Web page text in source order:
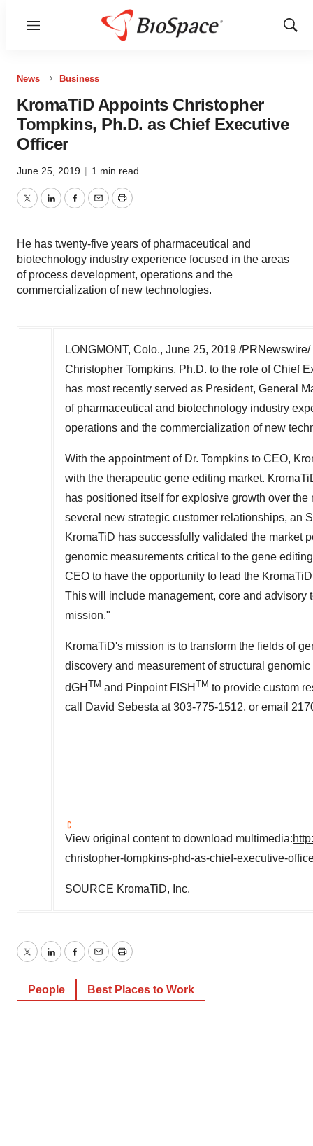
Menu
Show
News Business
KromaTiD Appoints Christopher
Tompkins, Ph.D. as Chief Executive
Officer
June 25, 2019 | 1 min read
TwitterLinkedInFacebook
EmailPrint
He has twenty-five years of pharmaceutical and
biotechnology industry experience focused in the areas
of process development, operations and the
commercialization of new technologies.
LONGMONT, Colo., June 25, 2019 /PRNewswire/
Christopher Tompkins, Ph.D. to the role of Chief
has most recently served as President, General
of pharmaceutical and biotechnology industry
operations and the commercialization of new
With the appointment of Dr. Tompkins to CEO,
with the therapeutic gene editing market.
has positioned itself for explosive growth over
several new strategic customer relationships, an
KromaTiD has successfully validated the market
genomic measurements critical to the gene
CEO to have the opportunity to lead the
This will include management, core and advisory
mission."
KromaTiD's mission is to transform the fields of
discovery and measurement of structural
dGH TM and Pinpoint FISH TM to provide custom
call
David Sebesta at 303-775-1512, or email
View original content to download multimedia:
christopher-tompkins-phd-as-chief-executive-
SOURCE KromaTiD, Inc.
TwitterLinkedInFacebook
EmailPrint
People Best Places to Work